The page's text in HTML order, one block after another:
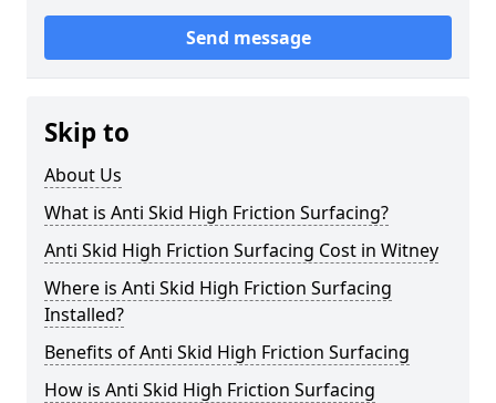
Send message
Skip to
About Us
What is Anti Skid High Friction Surfacing?
Anti Skid High Friction Surfacing Cost in Witney
Where is Anti Skid High Friction Surfacing
Installed?
Benefits of Anti Skid High Friction Surfacing
How is Anti Skid High Friction Surfacing